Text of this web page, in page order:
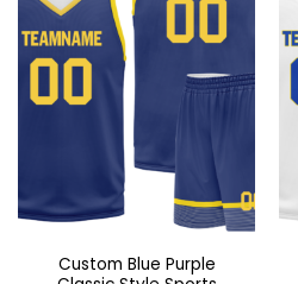
Custom Blue Purple